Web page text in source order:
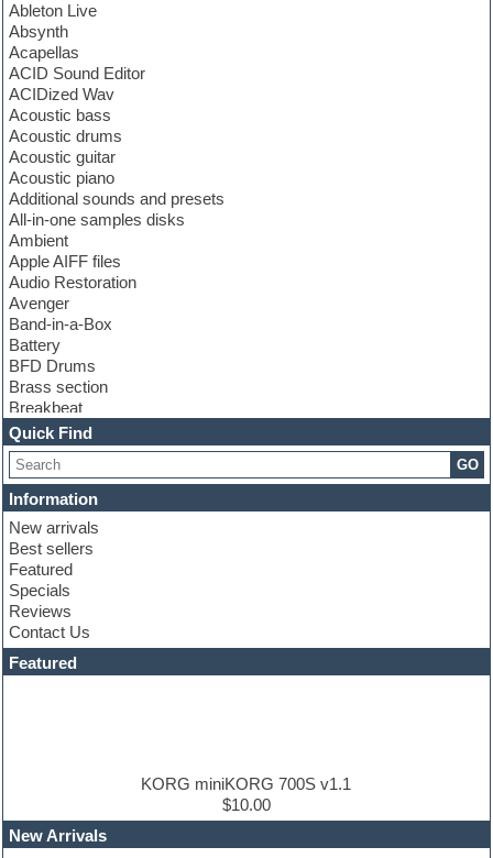
Ableton Live
Absynth
Acapellas
ACID Sound Editor
ACIDized Wav
Acoustic bass
Acoustic drums
Acoustic guitar
Acoustic piano
Additional sounds and presets
All-in-one samples disks
Ambient
Apple AIFF files
Audio Restoration
Avenger
Band-in-a-Box
Battery
BFD Drums
Brass section
Breakbeat
Channel strip plugins
Choir samples
Chris Hein
Cinematic samples
Club basses
Club sounds
Compressor plugin
Construction kits
Convolution
Cubase
Dance drums
DAW
Disco samples
EDM Production Tutorials
EDM samples
Quick Find
GO
Information
New arrivals
Best sellers
Featured
Specials
Reviews
Contact Us
Featured
KORG miniKORG 700S v1.1
$10.00
New Arrivals